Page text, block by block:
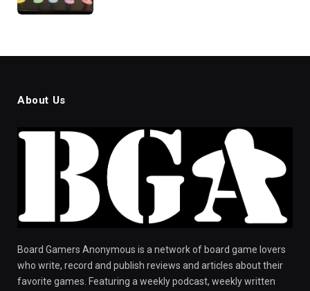
About Us
Board Gamers Anonymous is a network of board game lovers
who write, record and publish reviews and articles about their
favorite games. Featuring a weekly podcast, weekly written